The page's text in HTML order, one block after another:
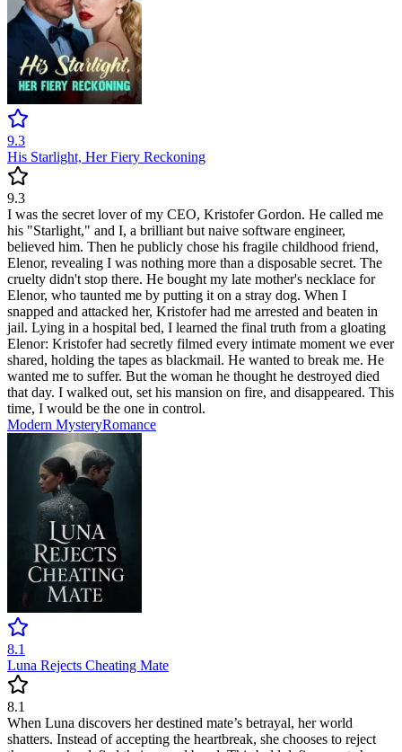
9.3
His Starlight, Her Fiery Reckoning
9.3
I was the secret lover of my CEO, Kristofer Gordon. He called me
his "Starlight," and I, a brilliant but naive software engineer,
believed him. Then he publicly chose his fragile childhood friend,
Elenor, revealing I was nothing more than a disposable secret. The
cruelty didn't stop there. He bought my late mother's necklace for
Elenor, who taunted me by putting it on a stray dog. When I
snapped and attacked her, Kristofer had me arrested and beaten in
jail. Lying in a hospital bed, I learned the final truth from a gloating
Elenor: Kristofer had secretly filmed every intimate moment we ever
shared, holding the tapes as blackmail. He wanted to break me. He
wanted me to suffer. But the woman he thought he destroyed died
that day. I walked out, set his mansion on fire, and disappeared. This
time, I would be the one in control.
Modern MysteryRomance
8.1
Luna Rejects Cheating Mate
8.1
When Luna discovers her destined mate’s betrayal, her world
shatters. Instead of accepting the heartbreak, she chooses to reject